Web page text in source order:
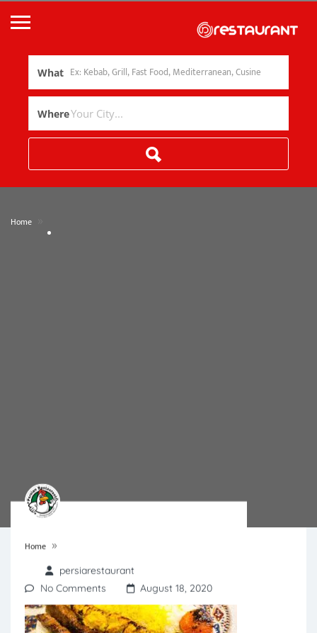
What
Where
Home
Home »
persiarestaurant
No Comments
August 18, 2020